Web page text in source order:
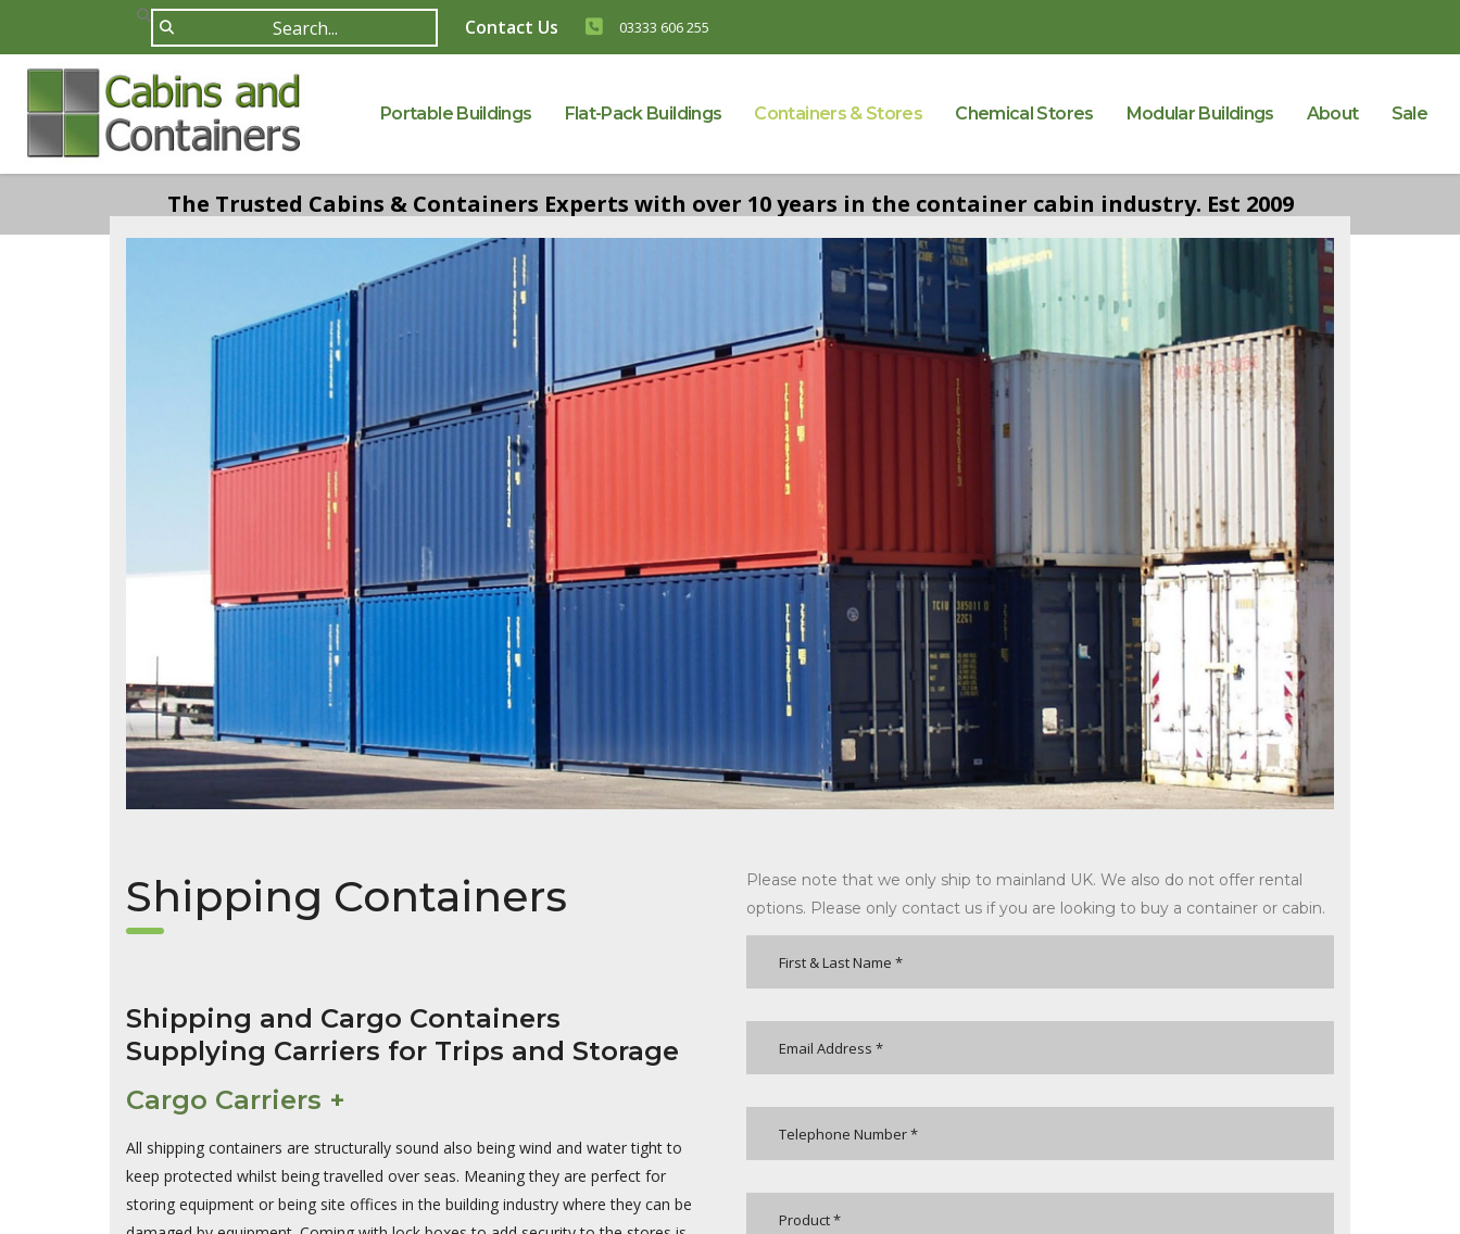
Contact Us 03333 606 255
Portable Buildings Flat-Pack Buildings Containers & Stores Chemical Stores Modular Buildings About Sale
The Trusted Cabins & Containers Experts with over 10 years in the container cabin industry. Est 2009
Shipping Containers
Shipping and Cargo Containers
Supplying Carriers for Trips and Storage
Cargo Carriers +
All shipping containers are structurally sound also being wind and water tight to
keep protected whilst being travelled over seas. Meaning they are perfect for
storing equipment or being site offices in the building industry where they can be
Please note that we only ship to mainland UK. We also do not offer rental
options. Please only contact us if you are looking to buy a container or cabin.